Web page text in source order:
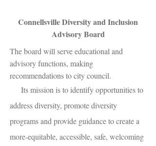
Connellsville Diversity and Inclusion
Advisory Board
The board will serve educational and
advisory functions, making
recommendations to city council.
Its mission is to identify opportunities to
address diversity, promote diversity
programs and provide guidance to create a
more-equitable, accessible, safe, welcoming